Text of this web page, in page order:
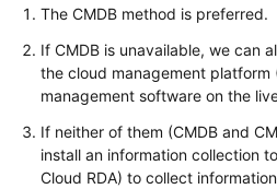
The CMDB method is preferred.
If CMDB is unavailable, we can
the cloud management platform
management software on the
If neither of them (CMDB and
install an information collection
Cloud RDA) to collect